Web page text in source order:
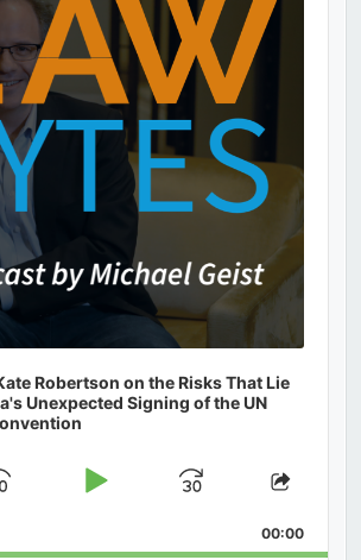
Robertson on the Risks That Lie
Unexpected Signing of the UN
Skip
Play
Jump
Forward
Share
00:00